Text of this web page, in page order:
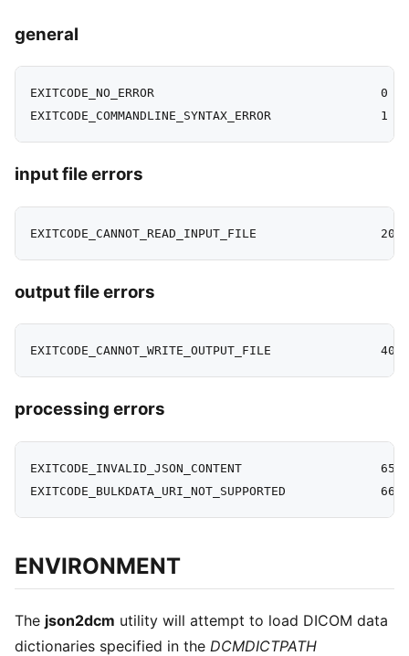
general
EXITCODE_NO_ERROR                               0
input file errors
output file errors
processing errors
EXITCODE_INVALID_JSON_CONTENT                   65
ENVIRONMENT
The json2dcm utility will attempt to load DICOM data
dictionaries specified in the DCMDICTPATH